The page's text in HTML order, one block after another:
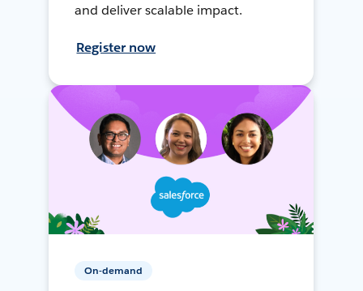
and deliver scalable impact.
Register now
On-demand